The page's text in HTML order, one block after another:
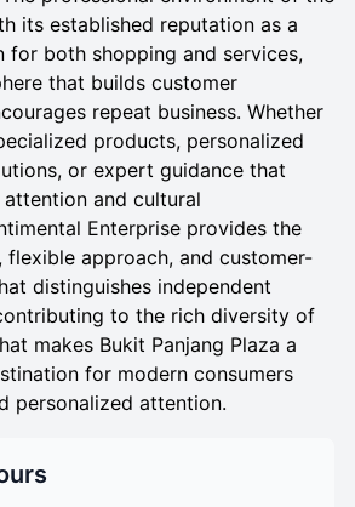
its established reputation as a
for both shopping and services,
that builds customer
repeat business. Whether
products, personalized
or expert guidance that
and cultural
Enterprise provides the
approach, and customer-
distinguishes independent
to the rich diversity of
makes Bukit Panjang Plaza a
for modern consumers
personalized attention.